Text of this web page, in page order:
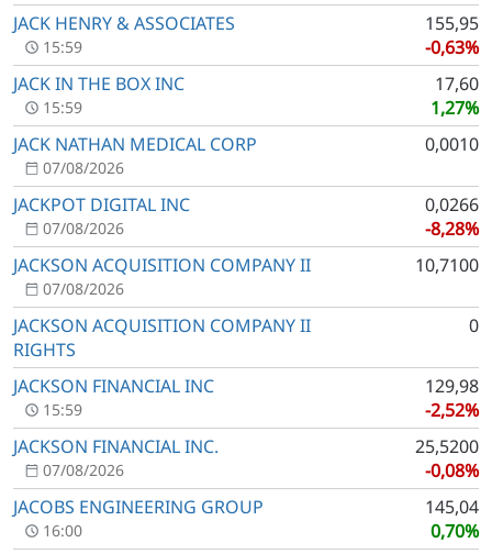
JACK HENRY & ASSOCIATES
155,95
-0,63%
15:59
JACK IN THE BOX INC
17,60
1,27%
15:59
JACK NATHAN MEDICAL CORP 0,0010
07/08/2026
JACKPOT DIGITAL INC
0,0266
-8,28%
07/08/2026
JACKSON ACQUISITION COMPANY II 10,7100
07/08/2026
JACKSON ACQUISITION COMPANY II
RIGHTS
0
JACKSON FINANCIAL INC
129,98
-2,52%
15:59
JACKSON FINANCIAL INC.
25,5200
-0,08%
07/08/2026
JACOBS ENGINEERING GROUP
145,04
0,70%
16:00